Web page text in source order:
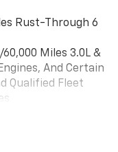
1
profiles for
phone
Rust-Through 6
Miles 3.0L &
And Certain
Qualified Fleet
And Certain